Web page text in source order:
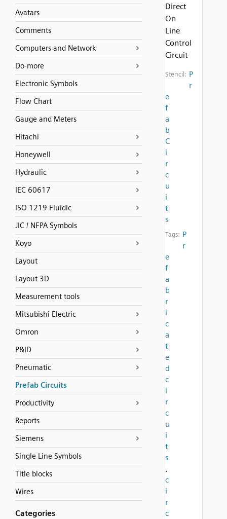
Avatars
Comments
Computers and Network
Do-more
Electronic Symbols
Flow Chart
Gauge and Meters
Hitachi
Honeywell
Hydraulic
IEC 60617
ISO 1219 Fluidic
JIC / NFPA Symbols
Koyo
Layout
Layout 3D
Measurement tools
Mitsubishi Electric
Omron
P&ID
Pneumatic
Prefab Circuits
Productivity
Reports
Siemens
Single Line Symbols
Title blocks
Wires
Categories
Direct
On
Line
Control
Circuit
Stencil: P
r
e
f
a
b
C
i
r
c
u
i
t
s
Tags: P
r
e
f
a
b
r
i
c
a
t
e
d
c
i
r
c
u
i
t
s
,
c
i
r
c